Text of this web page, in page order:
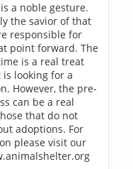
a noble gesture.
the savior of that
responsible for
point forward. The
is a real treat
looking for a
However, the pre-
can be a real
that do not
adoptions. For
please visit our